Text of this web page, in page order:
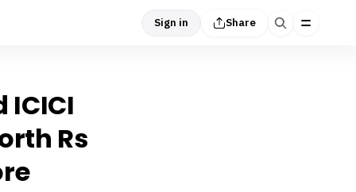
Sign in Share
ICICI
Rs